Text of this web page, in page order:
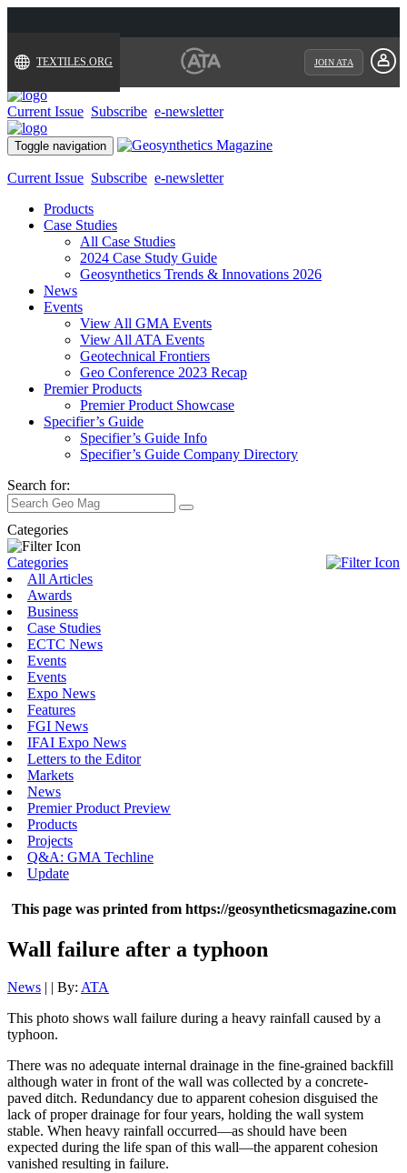
TEXTILES.ORG JOIN ATA
Current Issue Subscribe e-newsletter
Toggle navigation
Current Issue Subscribe e-newsletter
Products
Case Studies
All Case Studies
2024 Case Study Guide
Geosynthetics Trends & Innovations 2026
News
Events
View All GMA Events
View All ATA Events
Geotechnical Frontiers
Geo Conference 2023 Recap
Premier Products
Premier Product Showcase
Specifier’s Guide
Specifier’s Guide Info
Specifier’s Guide Company Directory
Search for:
Categories
Categories
All Articles
Awards
Business
Case Studies
ECTC News
Events
Events
Expo News
Features
FGI News
IFAI Expo News
Letters to the Editor
Markets
News
Premier Product Preview
Products
Projects
Q&A: GMA Techline
Update
This page was printed from https://geosyntheticsmagazine.com
Wall failure after a typhoon
News | | By: ATA
This photo shows wall failure during a heavy rainfall caused by a
typhoon.
There was no adequate internal drainage in the fine-grained backfill
although water in front of the wall was collected by a concrete-
paved ditch. Redundancy due to apparent cohesion disguised the
lack of proper drainage for four years, holding the wall system
stable. When heavy rainfall occurred—as should have been
expected during the life span of this wall—the apparent cohesion
vanished resulting in failure.